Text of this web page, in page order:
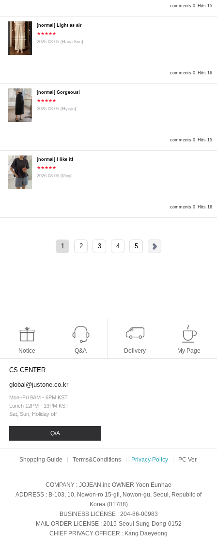
comments 0 Hits 15
comments 0 Hits 16
[normal] Light as air
★★★★★
2026-08-05 [Hana Kim]
comments 0 Hits 15
[normal] Gorgeous!
★★★★★
2026-08-05 [Hyejin]
comments 0 Hits 16
[normal] I like it!
★★★★★
2026-08-05 [Minji]
1 2 3 4 5
Notice Q&A Delivery My Page
CS CENTER
global@justone.co.kr
Mon~Fri 9AM - 6PM KST
Lunch 12PM - 13PM KST
Sat, Sun, Holiday off
Q/A
Shopping Guide Terms&Conditions Privacy Policy PC Ver.
COMPANY : JOJEAN.inc OWNER Yoon Eunhae
ADDRESS : B-103, 10, Nowon-ro 15-gil, Nowon-gu, Seoul, Republic of
Korea (01788)
BUSINESS LICENSE: 204-86-00983
MAIL ORDER LICENSE: 2015-Seoul Sung-Dong-0152
CHIEF PRIVACY OFFICER : Kang Daeyeong